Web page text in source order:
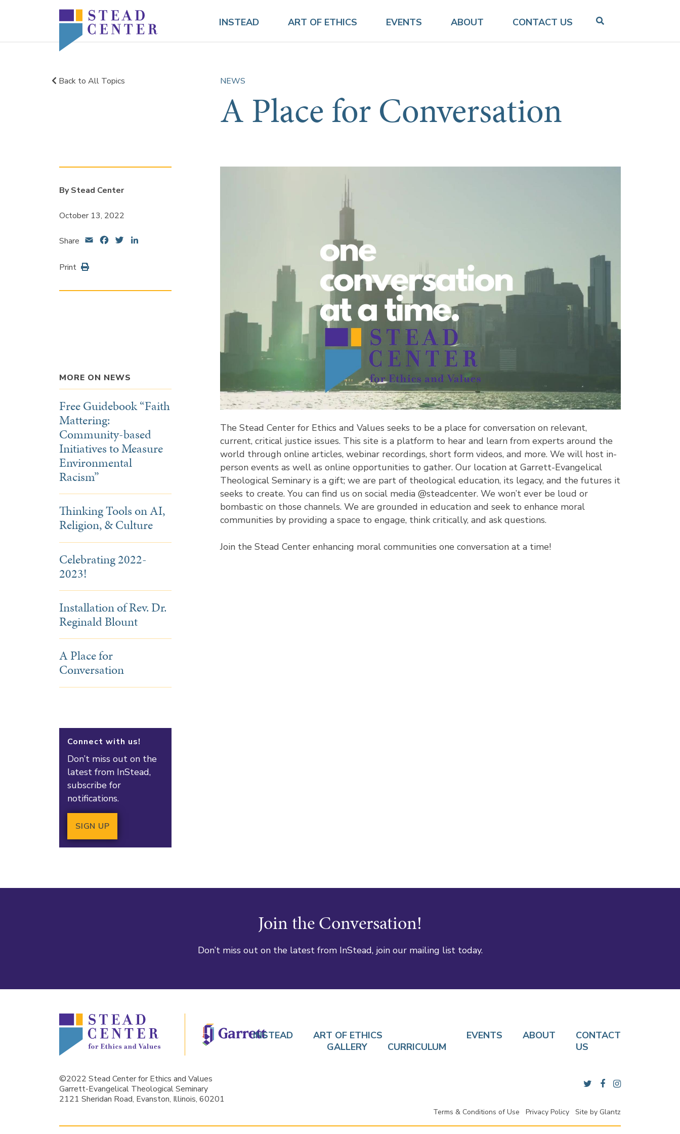
INSTEAD ART OF ETHICS EVENTS ABOUT CONTACT US
Back to All Topics NEWS
A Place for Conversation
By Stead Center
October 13, 2022
Share Email FacebookTwitter
Print
MORE ON NEWS
Free Guidebook “Faith
Mattering:
Community-based
Initiatives to Measure
Environmental
Racism”
Thinking Tools on AI,
Religion, & Culture
Celebrating 2022-
2023!
Installation of Rev. Dr.
Reginald Blount
A Place for
Conversation
Connect with us!
Don’t miss out on the
latest from InStead,
subscribe for
notifications.
SIGN UP
The Stead Center for Ethics and Values seeks to be a place for conversation on relevant,
current, critical justice issues. This site is a platform to hear and learn from experts around the
world through online articles, webinar recordings, short form videos, and more. We will host in-
person events as well as online opportunities to gather. Our location at Garrett-Evangelical
Theological Seminary is a gift; we are part of theological education, its legacy, and the futures it
seeks to create. You can find us on social media @steadcenter. We won’t ever be loud or
bombastic on those channels. We are grounded in education and seek to enhance moral
communities by providing a space to engage, think critically, and ask questions.
Join the Stead Center enhancing moral communities one conversation at a time!
Join the Conversation!
Don’t miss out on the latest from InStead, join our mailing list today.
©2022 Stead Center for Ethics and Values
Garrett-Evangelical Theological Seminary
2121 Sheridan Road, Evanston, Illinois, 60201
INSTEAD
ART OF ETHICS
GALLERY
CURRICULUM
EVENTS ABOUT
CONTACT
US
Terms & Conditions of Use Privacy Policy Site by Glantz